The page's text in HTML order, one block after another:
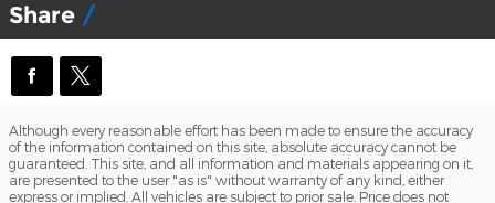
Share
Although every reasonable effort has been made to ensure the accuracy
of the information contained on this site, absolute accuracy cannot be
guaranteed. This site, and all information and materials appearing on it,
are presented to the user "as is" without warranty of any kind, either
express or implied. All vehicles are subject to prior sale. Price does not